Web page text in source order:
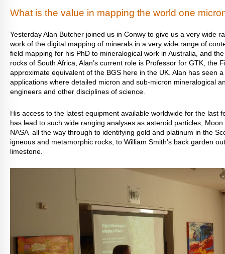
What is the value in mapping the world one
Yesterday Alan Butcher joined us in Conwy to give us a very wide
work of the digital mapping of minerals in a very wide range of
field mapping for his PhD to mineralogical work in Australia, and
rocks of South Africa, Alan’s current role is Professor for GTK, the
approximate equivalent of the BGS here in the UK. Alan has seen
applications where detailed micron and sub-micron mineralogical
engineers and other disciplines of science.
His access to the latest equipment available worldwide for the last
has lead to such wide ranging analyses as asteroid particles,
NASA all the way through to identifying gold and platinum in the
igneous and metamorphic rocks, to William Smith’s back garden
limestone.